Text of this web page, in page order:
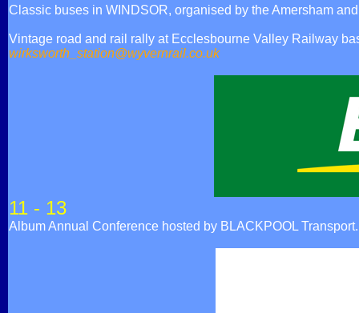
Classic buses in WINDSOR, organised by the Amersham
Vintage road and rail rally at Ecclesbourne Valley Railway
wirksworth_station@wyvernrail.co.uk
11 - 13
Album Annual Conference hosted by BLACKPOOL Transport.